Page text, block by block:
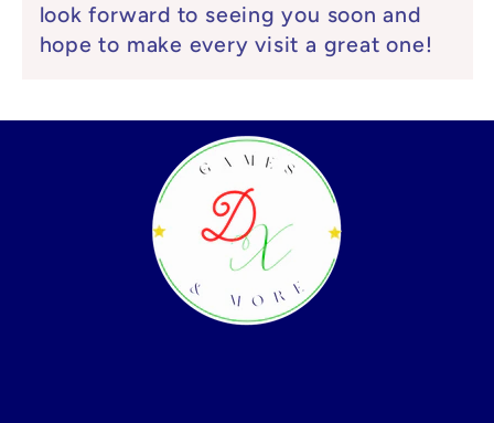
look forward to seeing you soon and
hope to make every visit a great one!